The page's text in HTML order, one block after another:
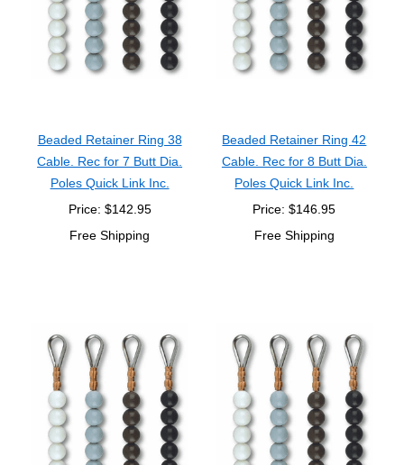
Beaded Retainer Ring 38
Cable. Rec for 7 Butt Dia.
Poles Quick Link Inc.
Price: $142.95
Free Shipping
Beaded Retainer Ring 42
Cable. Rec for 8 Butt Dia.
Poles Quick Link Inc.
Price: $146.95
Free Shipping